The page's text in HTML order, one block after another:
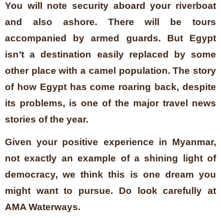
You will note security aboard your riverboat
and also ashore. There will be tours
accompanied by armed guards. But Egypt
isn’t a destination easily replaced by some
other place with a camel population. The story
of how Egypt has come roaring back, despite
its problems, is one of the major travel news
stories of the year.
Given your positive experience in Myanmar,
not exactly an example of a shining light of
democracy, we think this is one dream you
might want to pursue. Do look carefully at
AMA Waterways.